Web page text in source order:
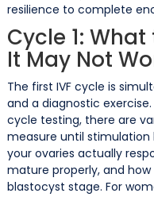
resilience to complete
Cycle 1:
It May Not
The first IVF cycle is
and a diagnostic
cycle testing, there are
measure until
your ovaries actually
mature properly, and
blastocyst stage. For